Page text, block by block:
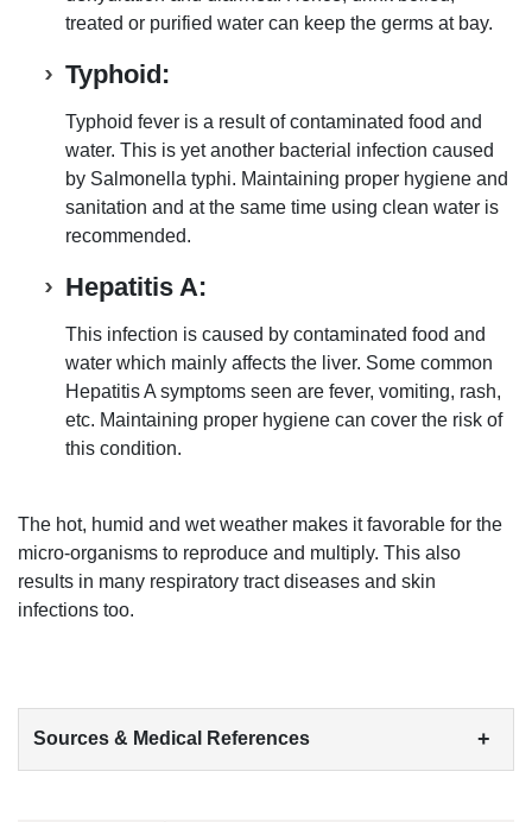
treated or purified water can keep the germs at bay.
Typhoid:
Typhoid fever is a result of contaminated food and
water. This is yet another bacterial infection caused
by Salmonella typhi. Maintaining proper hygiene and
sanitation and at the same time using clean water is
recommended.
Hepatitis A:
This infection is caused by contaminated food and
water which mainly affects the liver. Some common
Hepatitis A symptoms seen are fever, vomiting, rash,
etc. Maintaining proper hygiene can cover the risk of
this condition.
The hot, humid and wet weather makes it favorable for the
micro-organisms to reproduce and multiply. This also
results in many respiratory tractdiseases and skin
infections too.
Sources & Medical References +